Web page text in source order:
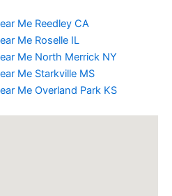
Me Reedley CA
Me Roselle IL
Me North Merrick NY
Me Starkville MS
Me Overland Park KS